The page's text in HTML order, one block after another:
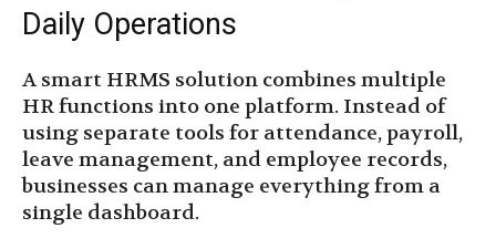
Daily Operations
A smart HRMS solution combines multiple
HR functions into one platform. Instead of
using separate tools for attendance, payroll,
leave management, and employee records,
businesses can manage everything from a
single dashboard.